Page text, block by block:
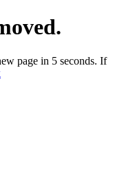
page in 5 seconds. If